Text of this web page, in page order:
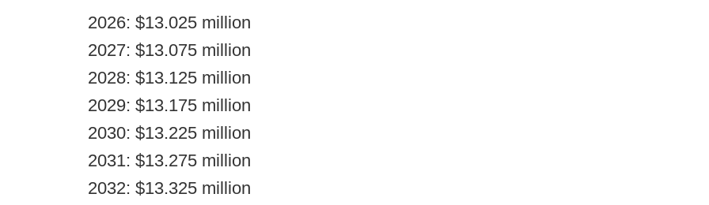
2026: $13.025 million
2027: $13.075 million
2028: $13.125 million
2029: $13.175 million
2030: $13.225 million
2031: $13.275 million
2032: $13.325 million